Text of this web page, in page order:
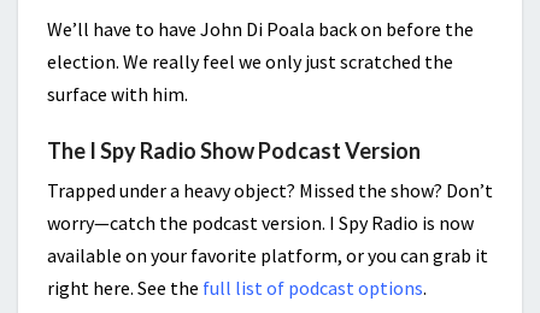
We’ll have to have John Di Poala back on before the
election. We really feel we only just scratched the
surface with him.
The I Spy Radio Show Podcast Version
Trapped under a heavy object? Missed the show? Don’t
worry—catch the podcast version. I Spy Radio is now
available on your favorite platform, or you can grab it
right here. See the full list of podcast options.